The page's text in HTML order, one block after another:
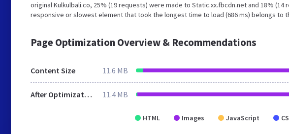
original Kulkulbali.co, 25% (19 requests) were made to Static.xx.fbcdn.net and 18%
responsive or slowest element that took the longest time to load (686 ms) belongs to
Page Optimization Overview & Recommendations
Content Size 11.6 MB
After Optimization 11.4 MB
HTML Images JavaScript